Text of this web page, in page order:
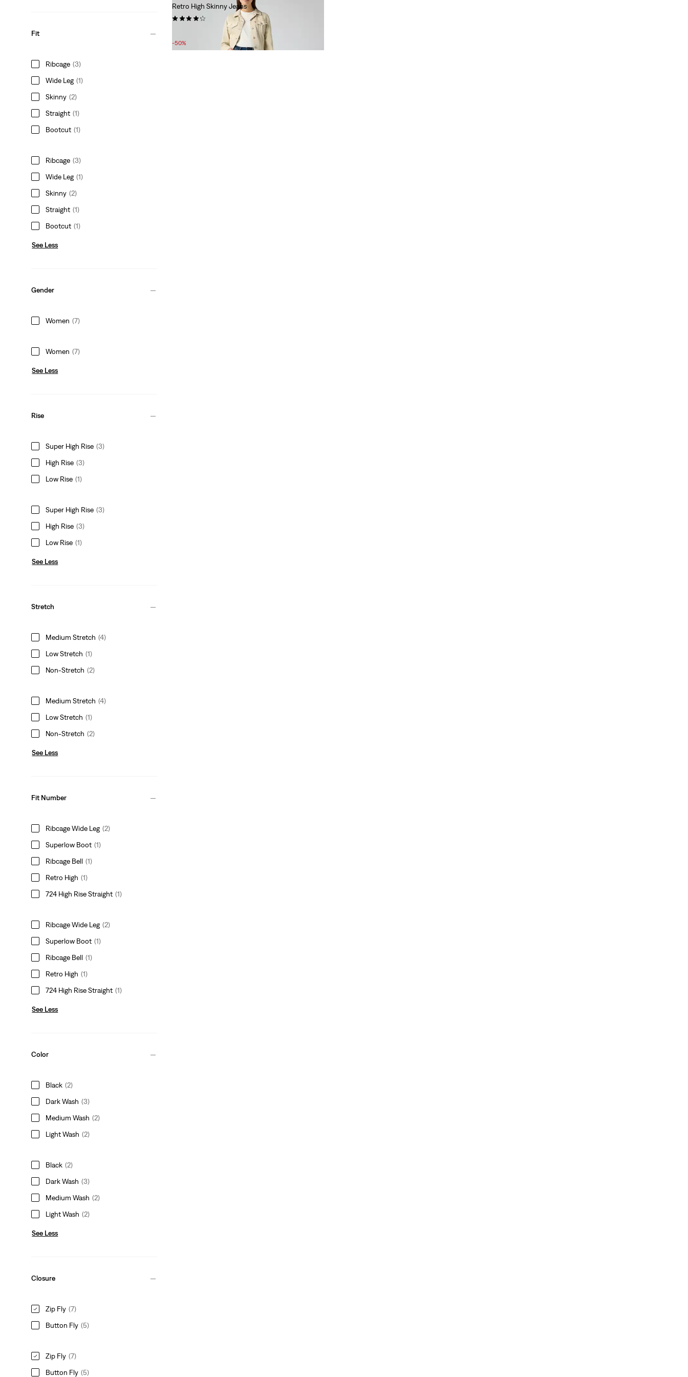
Fit
Ribcage (3)
Wide Leg (1)
Skinny (2)
Straight (1)
Bootcut (1)
Ribcage (3)
Wide Leg (1)
Skinny (2)
Straight (1)
Bootcut (1)
See Less
Gender
Women (7)
Women (7)
See Less
Rise
Super High Rise (3)
High Rise (3)
Low Rise (1)
Super High Rise (3)
High Rise (3)
Low Rise (1)
See Less
Stretch
Medium Stretch (4)
Low Stretch (1)
Non-Stretch (2)
Medium Stretch (4)
Low Stretch (1)
Non-Stretch (2)
See Less
Fit Number
Ribcage Wide Leg (2)
Superlow Boot (1)
Ribcage Bell (1)
Retro High (1)
724 High Rise Straight (1)
Ribcage Wide Leg (2)
Superlow Boot (1)
Ribcage Bell (1)
Retro High (1)
724 High Rise Straight (1)
See Less
Color
Black (2)
Dark Wash (3)
Medium Wash (2)
Light Wash (2)
Black (2)
Dark Wash (3)
Medium Wash (2)
Light Wash (2)
See Less
Closure
Zip Fly (7)
Button Fly (5)
Zip Fly (7)
Button Fly (5)
Retro High Skinny Jeans
Price
is
was
-50%